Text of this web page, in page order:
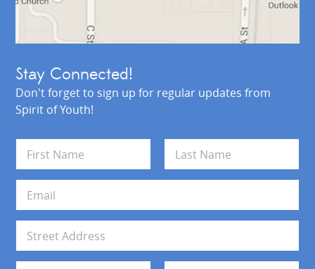
Stay Connected!
Don't forget to sign up for regular updates from
Spirit of Youth!
m
e
First Last
a
i
*
d
Address Line 1